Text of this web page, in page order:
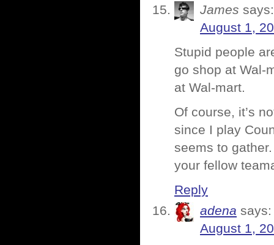
James says:
August 1,
Stupid people
go shop at Wal-
at Wal-mart.
Of course, it’s
since I play
seems to
your fellow
Reply
adena says:
August 1,